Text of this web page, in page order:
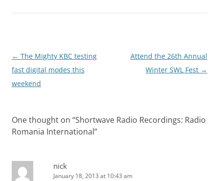
Post
navigation
← The Mighty KBC testing
fast digital modes this
weekend
Attend the 26th Annual
Winter SWL Fest →
One thought on “Shortwave Radio Recordings: Radio
Romania International”
nick
January 18, 2013 at 10:43 am